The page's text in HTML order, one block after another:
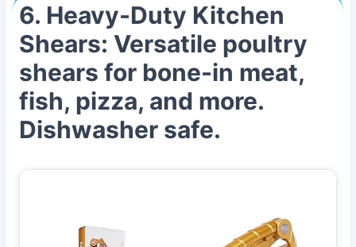
6. Heavy-Duty Kitchen
Shears: Versatile poultry
shears for bone-in meat,
fish, pizza, and more.
Dishwasher safe.